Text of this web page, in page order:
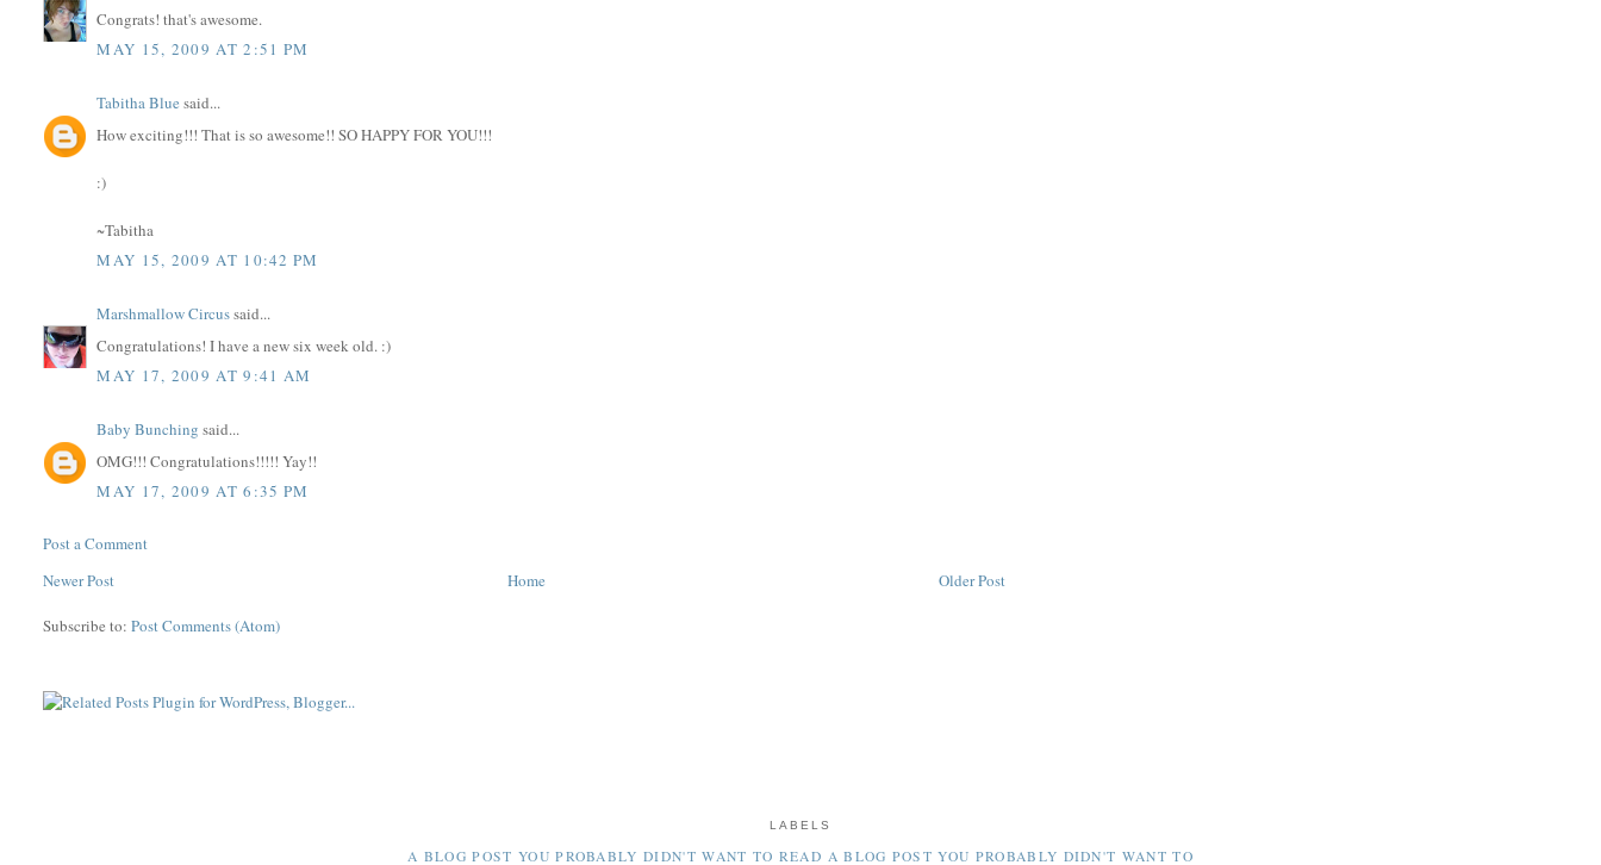
Congrats! that's awesome.
MAY 15, 2009 AT 2:51 PM
Tabitha Blue said...
How exciting!!! That is so awesome!! SO HAPPY FOR YOU!!!
:)
~Tabitha
MAY 15, 2009 AT 10:42 PM
Marshmallow Circussaid...
Congratulations! I have a new six week old. :)
MAY 17, 2009 AT 9:41 AM
Baby Bunching said...
OMG!!! Congratulations!!!!! Yay!!
MAY 17, 2009 AT 6:35 PM
Post a Comment
Newer Post
Older Post
Home
Subscribe to:Post Comments (Atom)
LABELS
A BLOG POST YOU PROBABLY DIDN'T WANT TO READ A BLOG POST YOU PROBABLY DIDN'T WANT TO